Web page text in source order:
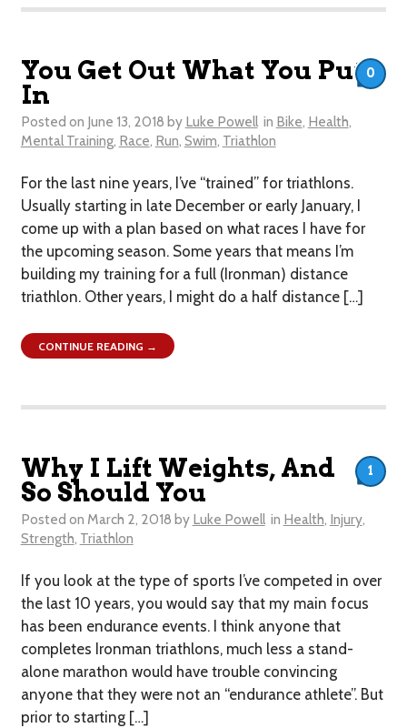
You Get Out What You Put
In
Posted on June 13, 2018 by Luke Powell in Bike, Health,
Mental Training, Race, Run, Swim, Triathlon
For the last nine years, I’ve “trained” for triathlons.
Usually starting in late December or early January, I
come up with a plan based on what races I have for
the upcoming season. Some years that means I’m
building my training for a full (Ironman) distance
triathlon. Other years, I might do a half distance […]
0
CONTINUE READING →
Why I Lift Weights, And
So Should You
Posted on March 2, 2018 by Luke Powell in Health, Injury,
Strength, Triathlon
If you look at the type of sports I’ve competed in over
the last 10 years, you would say that my main focus
has been endurance events. I think anyone that
completes Ironman triathlons, much less a stand-
alone marathon would have trouble convincing
anyone that they were not an “endurance athlete”. But
prior to starting […]
1